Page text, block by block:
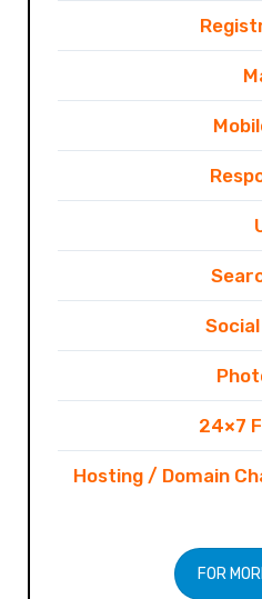
24×7
Hosting / Domain
FOR